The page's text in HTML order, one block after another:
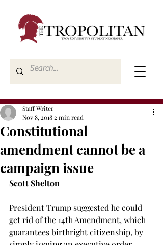
Constitutional
amendment cannot be a
campaign issue
Staff Writer
Nov 8, 2018 2 min read
Scott Shelton
President Trump suggested he could
get rid of the 14th Amendment, which
guarantees birthright citizenship, by